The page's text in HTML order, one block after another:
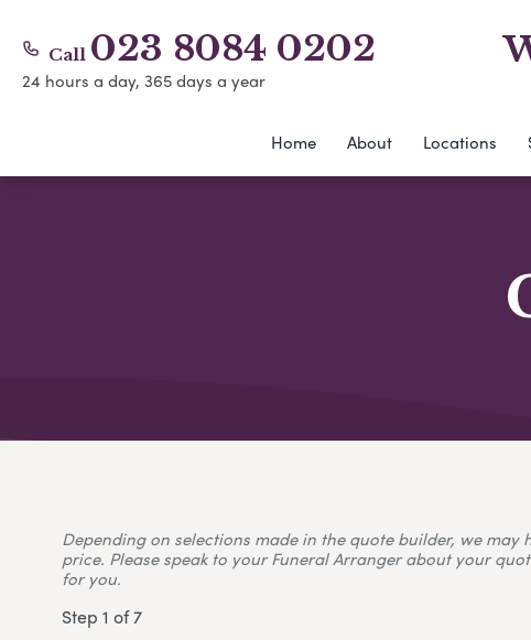
Call 023 8084 0202
24 hours a day, 365 days a year
Home About Locations
Depending on selections made in the quote builder, we
price. Please speak to your Funeral Arranger about your
for you.
Step 1 of 7